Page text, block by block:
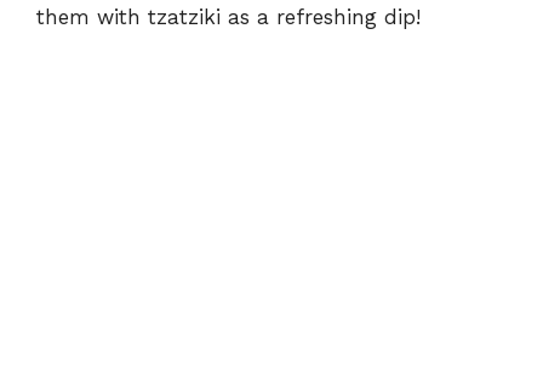
them with tzatziki as a refreshing dip!